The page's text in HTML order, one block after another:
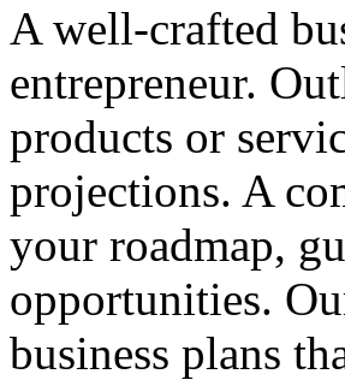
A well-crafted
entrepreneur.
products or
projections. A
your roadmap,
opportunities.
business plans